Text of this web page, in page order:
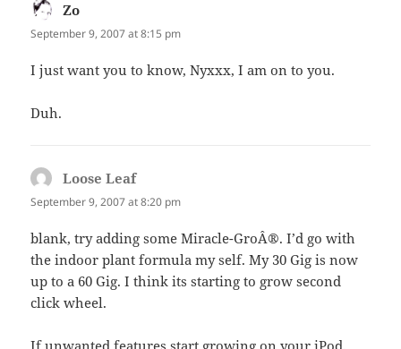
Zo
September 9, 2007 at 8:15 pm
I just want you to know, Nyxxx, I am on to you.
Duh.
Loose Leafsays:
September 9, 2007 at 8:20 pm
blank, try adding some Miracle-GroÂ®. I’d go with
the indoor plant formula my self. My 30 Gig is now
up to a 60 Gig. I think its starting to grow second
click wheel.